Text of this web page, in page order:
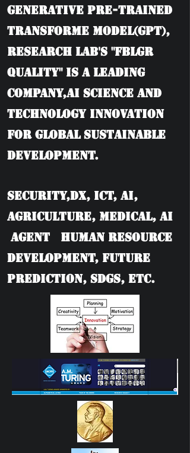
Generative Pre-trained
Transforme model(GPT),
Research Lab's "FBLGR
Quality" is a leading
company,AI Science and
Technology Innovation
for Global Sustainable
Development.
Security,DX, ICT, AI,
Agriculture, Medical, AI
Agent Human Resource
Development, Future
Prediction, SDGs, etc.